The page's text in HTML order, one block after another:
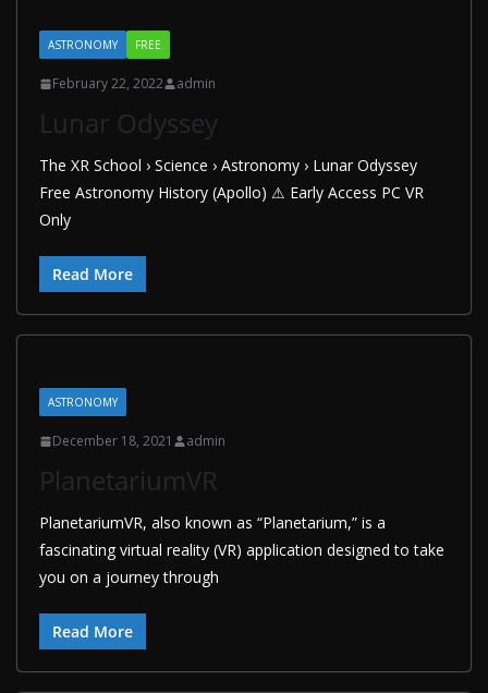
ASTRONOMY FREE
February 22, 2022 admin
Lunar Odyssey
The XR School › Science › Astronomy › Lunar Odyssey
Free Astronomy History (Apollo) ⚠ Early Access PC VR
Only
Read More
ASTRONOMY
December 18, 2021 admin
PlanetariumVR
PlanetariumVR, also known as “Planetarium,” is a
fascinating virtual reality (VR) application designed to take
you on a journey through
Read More